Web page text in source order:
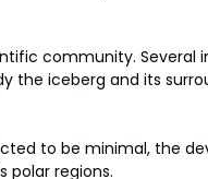
community. Several
the iceberg and its
to be minimal, the
polar regions.